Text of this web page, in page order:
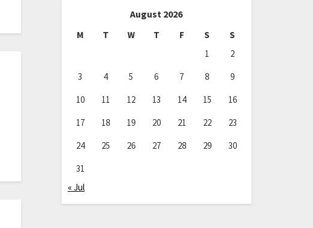
August 2026
M T W T F S
S
1
2
3
4 5 6 7 8
9
10
11 12 13 14 15
16
17
18 19 20 21 22
23
24
25 26 27 28 29
30
31
« Jul